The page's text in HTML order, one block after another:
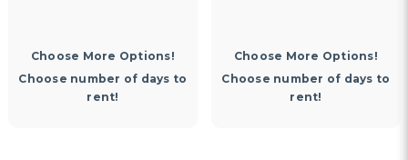
Choose More Options!
Choose number of days to
rent!
Choose More Options!
Choose number of days to
rent!